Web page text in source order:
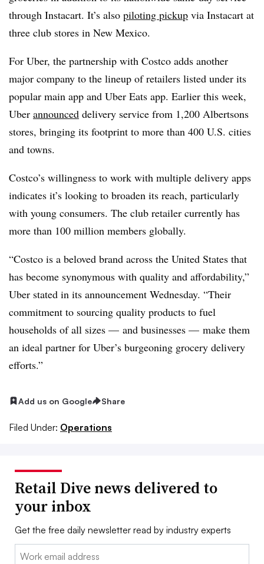
through Instacart. It’s also piloting pickup via Instacart at
three club stores in New Mexico.
For Uber, the partnership with Costco adds another
major company to the lineup of retailers listed under its
popular main app and Uber Eats app. Earlier this week,
Uber announced delivery service from 1,200 Albertsons
stores, bringing its footprint to more than 400 U.S. cities
and towns.
Costco’s willingness to work with multiple delivery apps
indicates it’s looking to broaden its reach, particularly
with young consumers. The club retailer currently has
more than 100 million members globally.
“Costco is a beloved brand across the United States that
has become synonymous with quality and affordability,”
Uber stated in its announcement Wednesday. “Their
commitment to sourcing quality products to fuel
households of all sizes — and businesses — make them
an ideal partner for Uber’s burgeoning grocery delivery
efforts.”
Add us on Google Share
Filed Under: Operations
Retail Dive news delivered to
your inbox
Get the free daily newsletter read by industry experts
Email: